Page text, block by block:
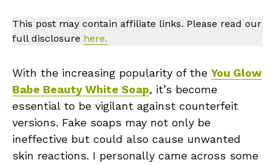
This post may contain affiliate links. Please read our
full disclosure here.
With the increasing popularity of the You Glow
Babe Beauty White Soap, it’s become
essential to be vigilant against counterfeit
versions. Fake soaps may not only be
ineffective but could also cause unwanted
skin reactions. I personally came across some